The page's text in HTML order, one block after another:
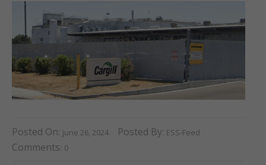
Posted On: June 26, 2024 Posted By: ESS-Feed
Comments: 0